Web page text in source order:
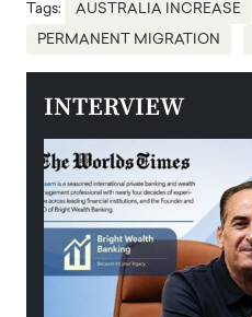
Tags: AUSTRALIA INCREASE
PERMANENT MIGRATION
INTERVIEW